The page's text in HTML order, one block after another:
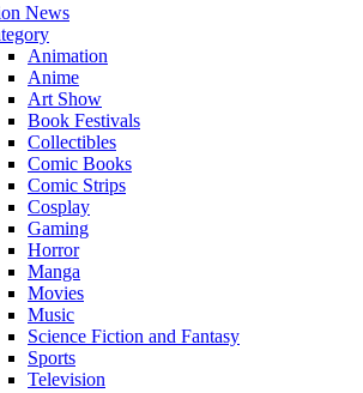
News
Animation
Anime
Art Show
Book Festivals
Collectibles
Comic Books
Comic Strips
Cosplay
Gaming
Horror
Manga
Movies
Music
Science Fiction and Fantasy
Sports
Television